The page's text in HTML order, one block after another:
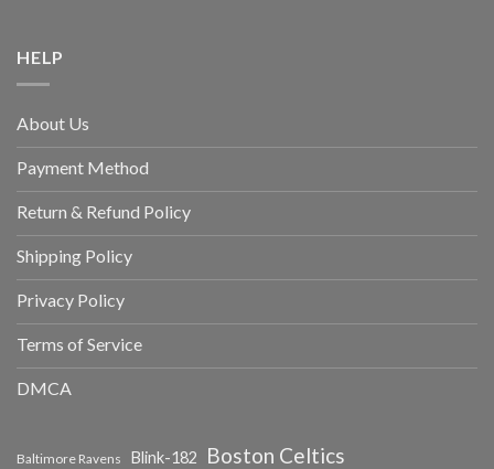
HELP
About Us
Payment Method
Return & Refund Policy
Shipping Policy
Privacy Policy
Terms of Service
DMCA
Baltimore Ravens Blink-182 Boston Celtics